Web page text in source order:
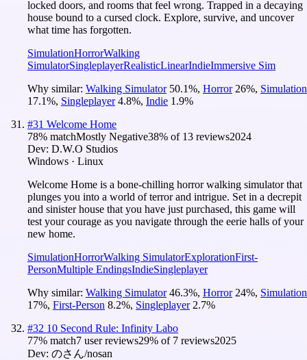
locked doors, and rooms that feel wrong. Trapped in a decaying
house bound to a cursed clock. Explore, survive, and uncover
what time has forgotten.
SimulationHorrorWalking
SimulatorSingleplayerRealisticLinearIndieImmersive Sim
Why similar: Walking Simulator 50.1%, Horror 26%, Simulation
17.1%, Singleplayer 4.8%, Indie 1.9%
#31 Welcome Home
78% matchMostly Negative38% of 13 reviews2024
Dev: D.W.O Studios
Windows · Linux
Welcome Home is a bone-chilling horror walking simulator that
plunges you into a world of terror and intrigue. Set in a decrepit
and sinister house that you have just purchased, this game will
test your courage as you navigate through the eerie halls of your
new home.
SimulationHorrorWalking SimulatorExplorationFirst-
PersonMultiple EndingsIndieSingleplayer
Why similar: Walking Simulator 46.3%, Horror 24%, Simulation
17%, First-Person 8.2%, Singleplayer 2.7%
#32 10 Second Rule: Infinity Labo
77% match7 user reviews29% of 7 reviews2025
Dev: のさん/nosan